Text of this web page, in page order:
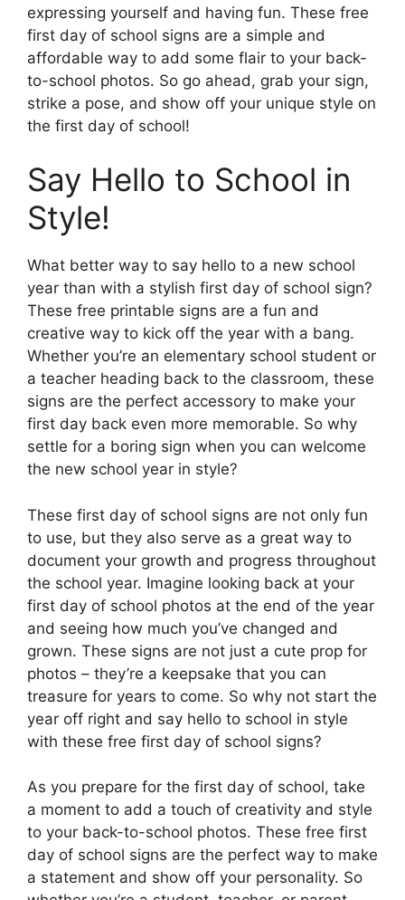
expressing yourself and having fun. These free
first day of school signs are a simple and
affordable way to add some flair to your back-
to-school photos. So go ahead, grab your sign,
strike a pose, and show off your unique style on
the first day of school!
Say Hello to School in
Style!
What better way to say hello to a new school
year than with a stylish first day of school sign?
These free printable signs are a fun and
creative way to kick off the year with a bang.
Whether you’re an elementary school student or
a teacher heading back to the classroom, these
signs are the perfect accessory to make your
first day back even more memorable. So why
settle for a boring sign when you can welcome
the new school year in style?
These first day of school signs are not only fun
to use, but they also serve as a great way to
document your growth and progress throughout
the school year. Imagine looking back at your
first day of school photos at the end of the year
and seeing how much you’ve changed and
grown. These signs are not just a cute prop for
photos – they’re a keepsake that you can
treasure for years to come. So why not start the
year off right and say hello to school in style
with these free first day of school signs?
As you prepare for the first day of school, take
a moment to add a touch of creativity and style
to your back-to-school photos. These free first
day of school signs are the perfect way to make
a statement and show off your personality. So